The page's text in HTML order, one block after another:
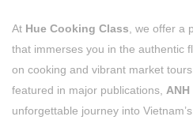
At Hue Cooking Class , we offer a
that immerses you in the authentic
on cooking and vibrant market
featured in major publications,
unforgettable journey into